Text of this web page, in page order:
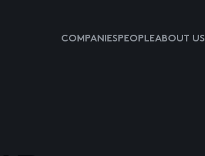
COMPANIESPEOPLEABOUT US